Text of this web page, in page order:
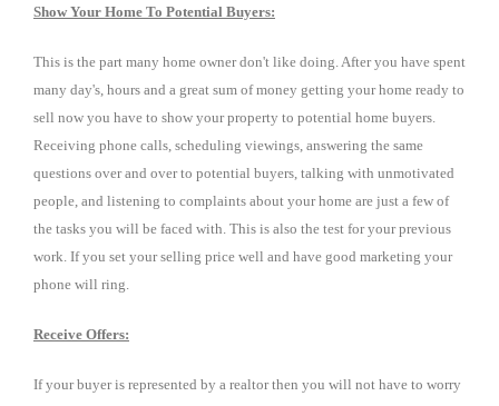
Show Your Home To Potential Buyers:
This is the part many home owner don't like doing. After you have spent
many day's, hours and a great sum of money getting your home ready to
sell now you have to show your property to potential home buyers.
Receiving phone calls, scheduling viewings, answering the same
questions over and over to potential buyers, talking with unmotivated
people, and listening to complaints about your home are just a few of
the tasks you will be faced with. This is also the test for your previous
work. If you set your selling price well and have good marketing your
phone will ring.
Receive Offers:
If your buyer is represented by a realtor then you will not have to worry